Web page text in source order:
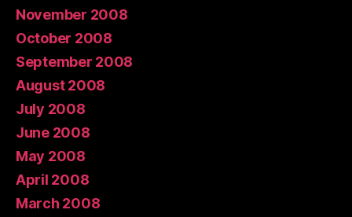
November 2008
October 2008
September 2008
August 2008
July 2008
June 2008
May 2008
April 2008
March 2008